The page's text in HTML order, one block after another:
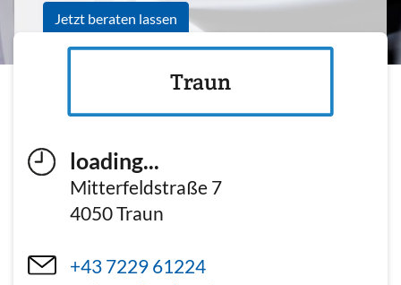
Jetzt beraten lassen
loading...
Mitterfeldstraße 7
4050Traun
+43 7229 61224
Traun